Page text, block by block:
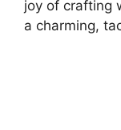
joy of crafting
a charming,